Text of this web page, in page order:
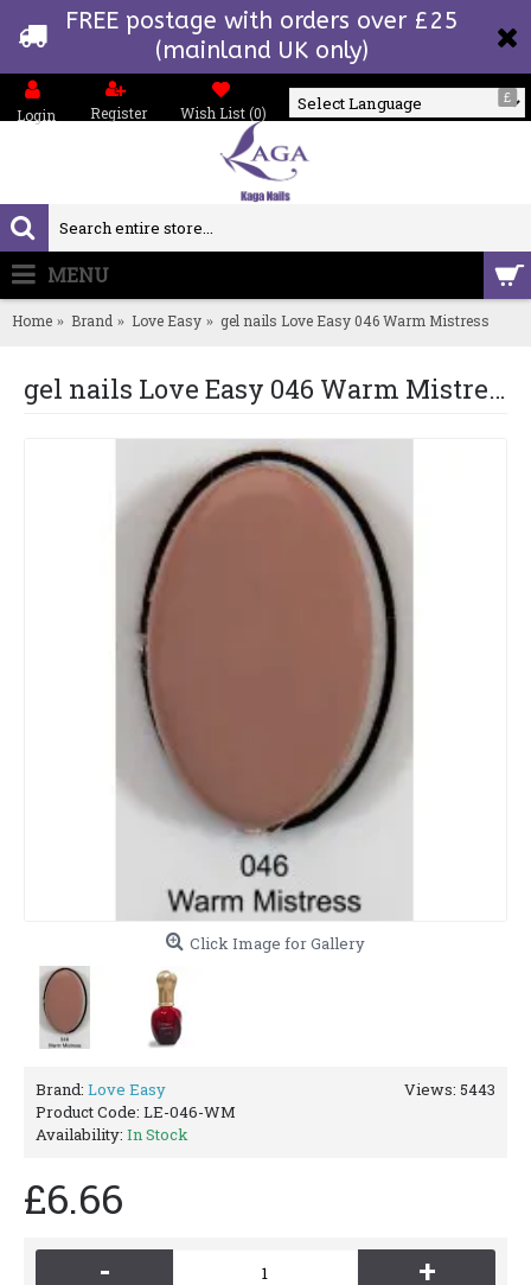
FREE postage with orders over £25
(mainland UK only)
£
Login Register Wish List (0)
MENU
Home Brand Love Easy gel nails Love Easy 046 Warm Mistress
gel nails Love Easy 046 Warm Mistress
Click Image for Gallery
Views: 5443
Brand: Love Easy
Product Code: LE-046-WM
Availability: In Stock
£6.66
- +